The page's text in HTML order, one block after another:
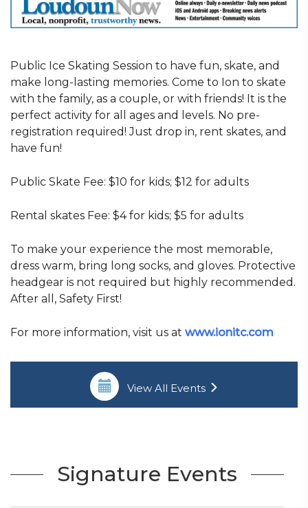
Public Ice Skating Session to have fun, skate, and
make long-lasting memories. Come to Ion to skate
with the family, as a couple, or with friends! It is the
perfect activity for all ages and levels. No pre-
registration required! Just drop in, rent skates, and
have fun!
Public Skate Fee: $10 for kids; $12 for adults
Rental skates Fee: $4 for kids; $5 for adults
To make your experience the most memorable,
dress warm, bring long socks, and gloves. Protective
headgear is not required but highly recommended.
After all, Safety First!
For more information, visit us at www.ionitc.com
View All Events
Signature Events